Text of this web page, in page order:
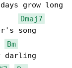
Dmaj7
Bm